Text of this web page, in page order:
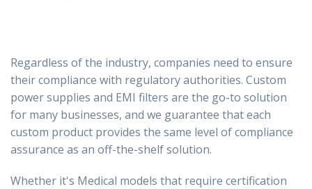
Regardless of the industry, companies need to ensure
their compliance with regulatory authorities. Custom
power supplies and EMI filters are the go-to solution
for many businesses, and we guarantee that each
custom product provides the same level of compliance
assurance as an off-the-shelf solution.
Whether it's Medical models that require certification